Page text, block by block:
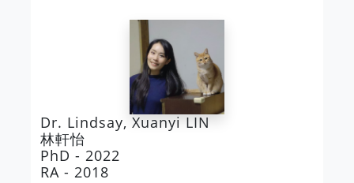
Dr. Lindsay, Xuanyi LIN
林軒怡
PhD - 2022
RA - 2018